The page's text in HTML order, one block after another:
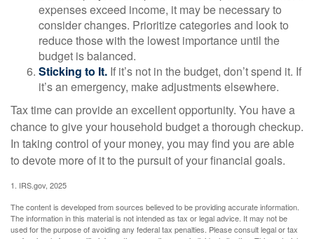
expenses exceed income, it may be necessary to
consider changes. Prioritize categories and look to
reduce those with the lowest importance until the
budget is balanced.
Sticking to It. If it’s not in the budget, don’t spend it. If
it’s an emergency, make adjustments elsewhere.
Tax time can provide an excellent opportunity. You have a
chance to give your household budget a thorough checkup.
In taking control of your money, you may find you are able
to devote more of it to the pursuit of your financial goals.
1. IRS.gov, 2025
The content is developed from sources believed to be providing accurate information.
The information in this material is not intended as tax or legal advice. It may not be
used for the purpose of avoiding any federal tax penalties. Please consult legal or tax